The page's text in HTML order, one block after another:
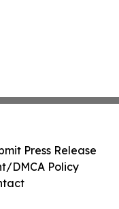
Press Release
DMCA Policy